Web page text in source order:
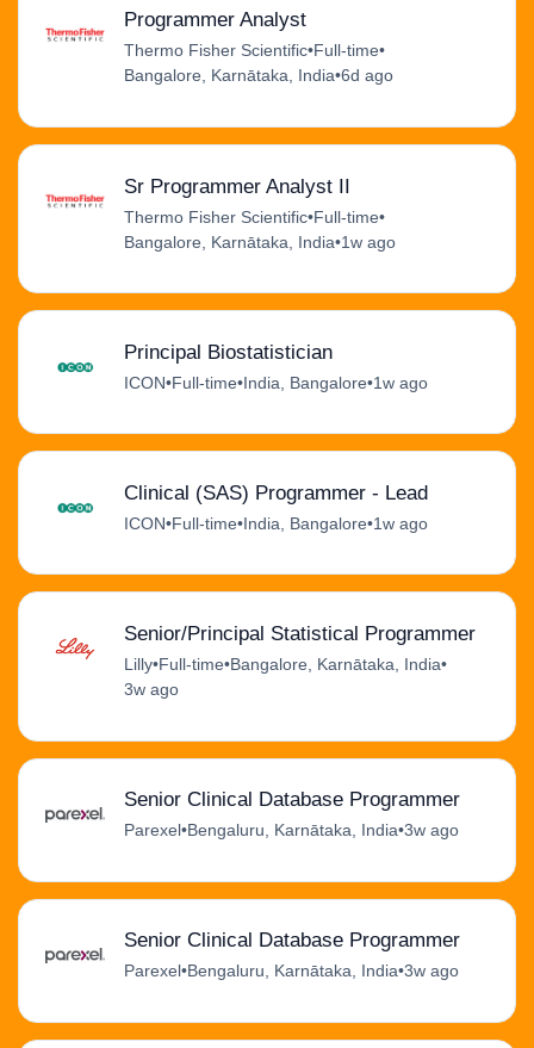
Programmer Analyst
Thermo Fisher Scientific•Full-time•
Bangalore, Karnātaka, India•6d ago
Sr Programmer Analyst II
Thermo Fisher Scientific•Full-time•
Bangalore, Karnātaka, India•1w ago
Principal Biostatistician
ICON•Full-time•India, Bangalore•1w ago
Clinical (SAS) Programmer - Lead
ICON•Full-time•India, Bangalore•1w ago
Senior/Principal Statistical Programmer
Lilly•Full-time•Bangalore, Karnātaka, India•
3w ago
Senior Clinical Database Programmer
Parexel•Bengaluru, Karnātaka, India•3w ago
Senior Clinical Database Programmer
Parexel•Bengaluru, Karnātaka, India•3w ago